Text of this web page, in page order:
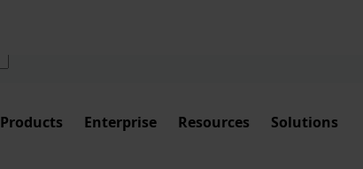
Products Enterprise Resources Solutions